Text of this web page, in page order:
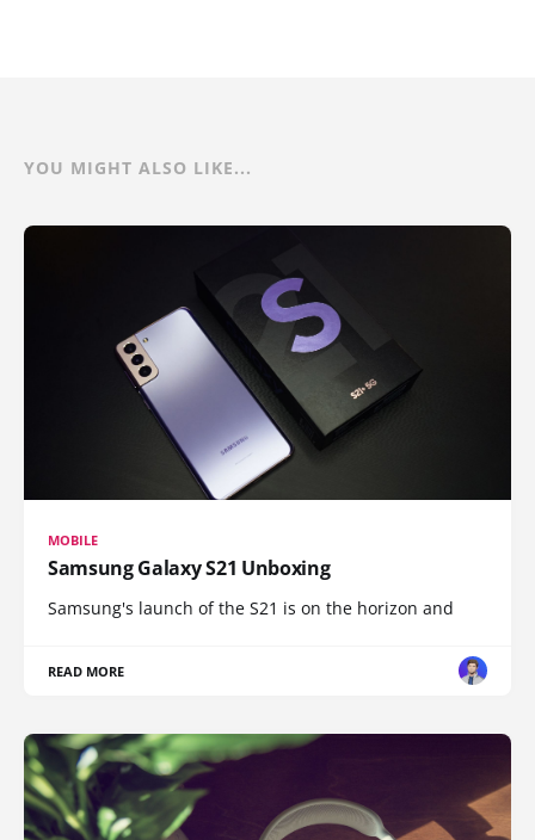
YOU MIGHT ALSO LIKE...
MOBILE
Samsung Galaxy S21 Unboxing
Samsung's launch of the S21 is on the horizon and
READ MORE